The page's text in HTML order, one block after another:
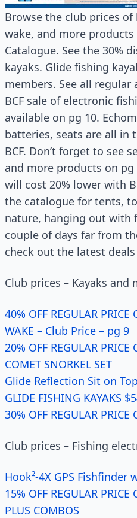
Browse the club prices of
wake, and more products
Catalogue. See the 30%
kayaks. Glide fishing
members. See all regular
BCF sale of electronic
available on pg 10.
batteries, seats are all in
BCF. Don’t forget to see
and more products on pg
will cost 20% lower with
the catalogue for tents,
nature, hanging out with
couple of days far from
check out the latest
Club prices – Kayaks and
40% OFF REGULAR
WAKE – Club Price – pg 9
20% OFF REGULAR
COMET SNORKEL SET
Glide Reflection Sit on
GLIDE FISHING KAYAKS
30% OFF REGULAR PRICE
Club prices – Fishing
Hook²-4X GPS Fishfinder
15% OFF REGULAR
PLUS COMBOS